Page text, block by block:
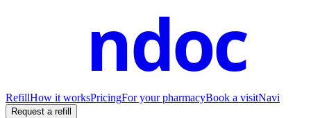
ndoc
RefillHow it worksPricingFor your pharmacyBook a visitNavi
Request a refill